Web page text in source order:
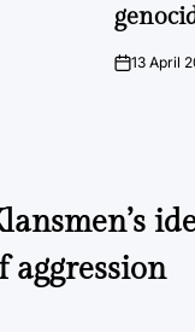
on13 April
aggression